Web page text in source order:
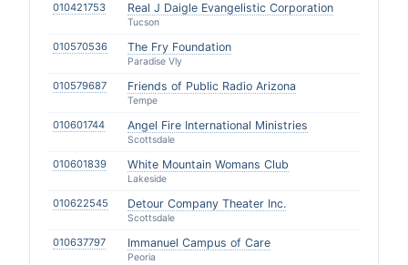
010421753 Real J Daigle Evangelistic Corporation
Tucson
010570536 The Fry Foundation
Paradise Vly
010579687 Friends of Public Radio Arizona
Tempe
010601744 Angel Fire International Ministries
Scottsdale
010601839 White Mountain Womans Club
Lakeside
010622545 Detour Company Theater Inc.
Scottsdale
010637797 Immanuel Campus of Care
Peoria